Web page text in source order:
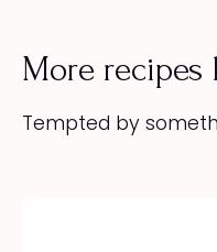
More recipes
Tempted by